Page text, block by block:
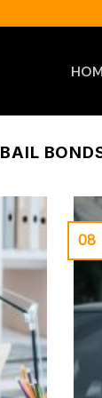
BAIL
08